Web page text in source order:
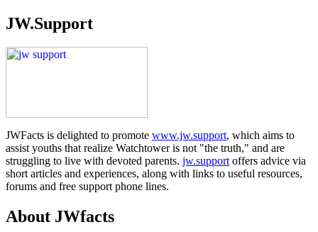
JW.Support
JWFacts is delighted to promote www.jw.support, which aims to
assist youths that realize Watchtower is not "the truth," and are
struggling to live with devoted parents. jw.supportoffers advice via
short articles and experiences, along with links to useful resources,
forums and free support phone lines.
About JWfacts